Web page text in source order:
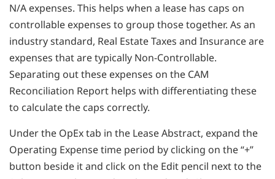
N/A expenses. This helps when a lease has caps on
controllable expenses to group those together. As an
industry standard, Real Estate Taxes and Insurance are
expenses that are typically Non-Controllable.
Separating out these expenses on the CAM
Reconciliation Report helps with differentiating these
to calculate the caps correctly.
Under the OpEx tab in the Lease Abstract, expand the
Operating Expense time period by clicking on the “+”
button beside it and click on the Edit pencil next to the